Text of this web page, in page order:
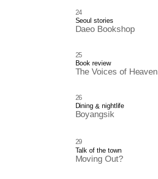
24
Seoul stories
Daeo Bookshop
25
Book review
The Voices of
26
Dining& nightlife
Boyangsik
29
Talk of the town
Moving Out?